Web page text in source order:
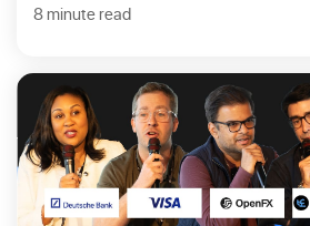
8 minute read